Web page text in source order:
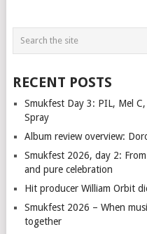
RECENT POSTS
Smukfest Day 3: PIL, Mel
Spray
Album review overview:
Smukfest 2026, day 2:
and pure celebration
Hit producer William Orbit
Smukfest 2026 – When
together